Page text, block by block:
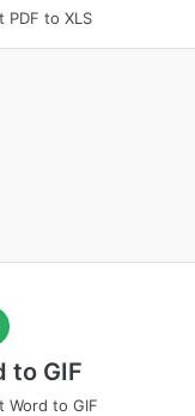
PDF to XLS
to GIF
Word to GIF